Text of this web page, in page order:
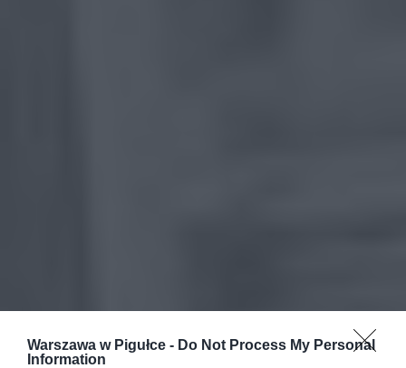
Warszawa w Pigułce - Do Not Process My Personal
Information